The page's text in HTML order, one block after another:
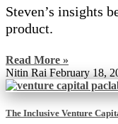
Steven’s insights
product.
Read More »
Nitin Rai February 18,
The Inclusive Venture